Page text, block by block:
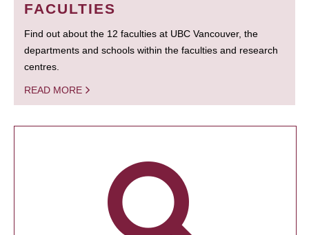
FACULTIES
Find out about the 12 faculties at UBC Vancouver, the
departments and schools within the faculties and research
centres.
READ MORE